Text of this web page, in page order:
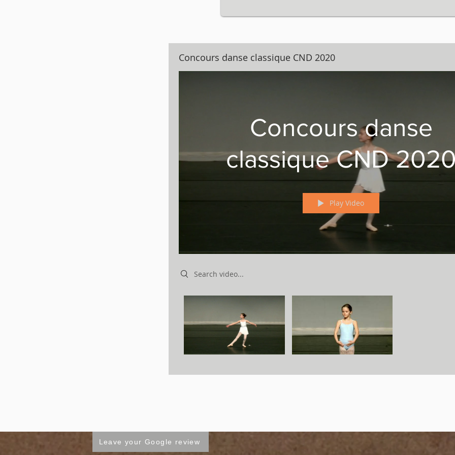
Concours danse classique CND 2020
Concours danse
classique CND
Play Video
Search videos
Leave your Google review